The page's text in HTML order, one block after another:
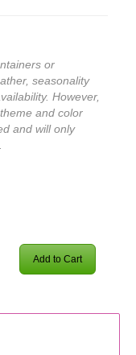
or
seasonality
However,
and color
and will only
Add to Cart